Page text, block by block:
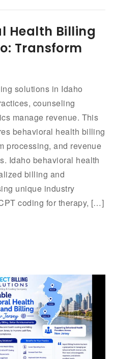
Health Billing
Transform
solutions in Idaho
counseling
manage revenue. This
behavioral health billing
processing, and revenue
Idaho behavioral health
billing and
unique industry
coding for therapy, […]